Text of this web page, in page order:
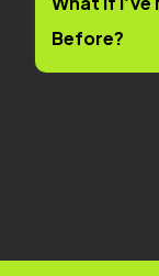
Before?